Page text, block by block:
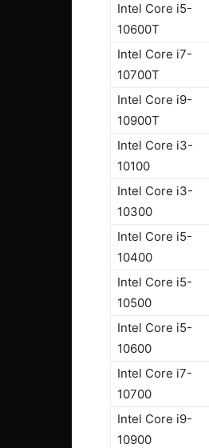
Intel Core i5-
10600T
Intel Core i7-
10700T
Intel Core i9-
10900T
Intel Core i3-
10100
Intel Core i3-
10300
Intel Core i5-
10400
Intel Core i5-
10500
Intel Core i5-
10600
Intel Core i7-
10700
Intel Core i9-
10900